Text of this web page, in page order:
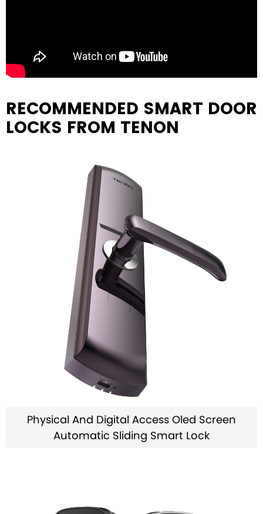
RECOMMENDED SMART DOOR
LOCKS FROM TENON
Physical And Digital Access Oled Screen
Automatic Sliding Smart Lock